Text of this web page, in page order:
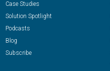
Case Studies
Solution Spotlight
Podcasts
Blog
Subscribe